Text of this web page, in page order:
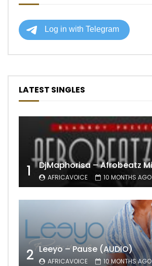
LATEST SINGLES
1 AFRICAVOICE 10 MONTHS AGO
2 Leeyo – Pause (AUDIO)
AFRICAVOICE 10 MONTHS AGO